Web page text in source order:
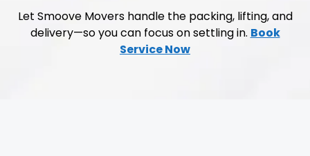
Let Smoove Movers handle the packing, lifting, and
delivery—so you can focus on settling in. Book
Service Now